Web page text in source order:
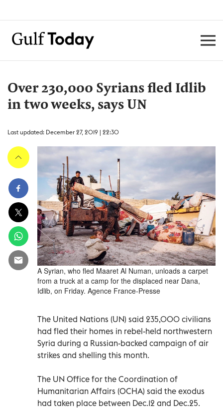
Over 230,000 Syrians fled Idlib
in two weeks, says UN
Last updated: December 27, 2019 | 22:30
A Syrian, who fled Maaret Al Numan, unloads a carpet
from a truck at a camp for the displaced near Dana,
Idlib, on Friday. Agence France-Presse
The United Nations (UN) said 235,000 civilians
had fled their homes in rebel-held northwestern
Syria during a Russian-backed campaign of air
strikes and shelling this month.
The UN Office for the Coordination of
Humanitarian Affairs (OCHA) said the exodus
had taken place between Dec.12 and Dec.25.